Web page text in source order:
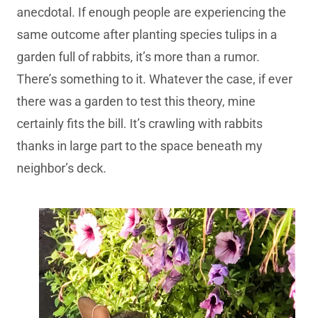
anecdotal. If enough people are experiencing the
same outcome after planting species tulips in a
garden full of rabbits, it’s more than a rumor.
There’s something to it. Whatever the case, if ever
there was a garden to test this theory, mine
certainly fits the bill. It’s crawling with rabbits
thanks in large part to the space beneath my
neighbor’s deck.